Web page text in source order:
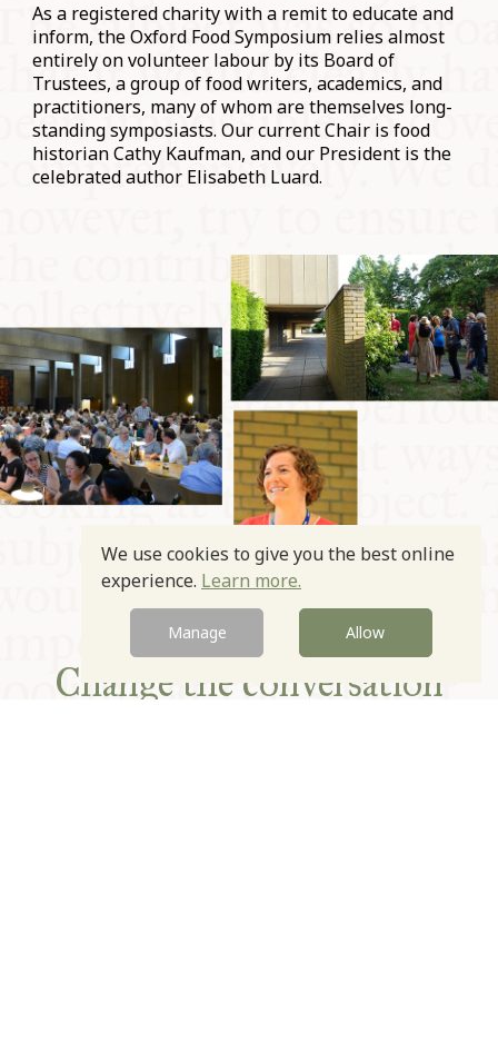
As a registered charity with a remit to educate and
inform, the Oxford Food Symposium relies almost
entirely on volunteer labour by its Board of
Trustees, a group of food writers, academics, and
practitioners, many of whom are themselves long-
standing symposiasts. Our current Chair is food
historian Cathy Kaufman, and our President is the
celebrated author Elisabeth Luard.
Change the conversation
We use cookies to give you the best online
experience. Learn more.
Manage Allow